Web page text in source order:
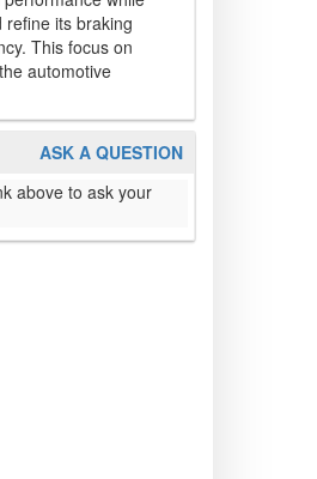
refine its braking
This focus on
automotive
ASK A QUESTION
above to ask your